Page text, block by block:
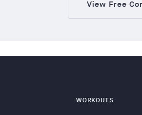
View Free
WORKOUTS